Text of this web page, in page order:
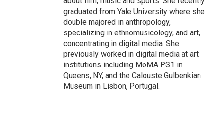
graduated from Yale University where she
double majored in anthropology,
specializing in ethnomusicology, and art,
concentrating in digital media. She
previously worked in digital media at art
institutions including MoMA PS1 in
Queens, NY, and the Calouste Gulbenkian
Museum in Lisbon, Portugal.